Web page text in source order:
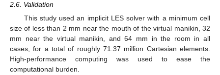
2.6. Validation
This study used an implicit LES solver with a minimum cell
size of less than 2 mm near the mouth of the virtual manikin, 32
mm near the virtual manikin, and 64 mm in the room in all
cases, for a total of roughly 71.37 million Cartesian elements.
High-performance computing was used to ease the
computational burden.